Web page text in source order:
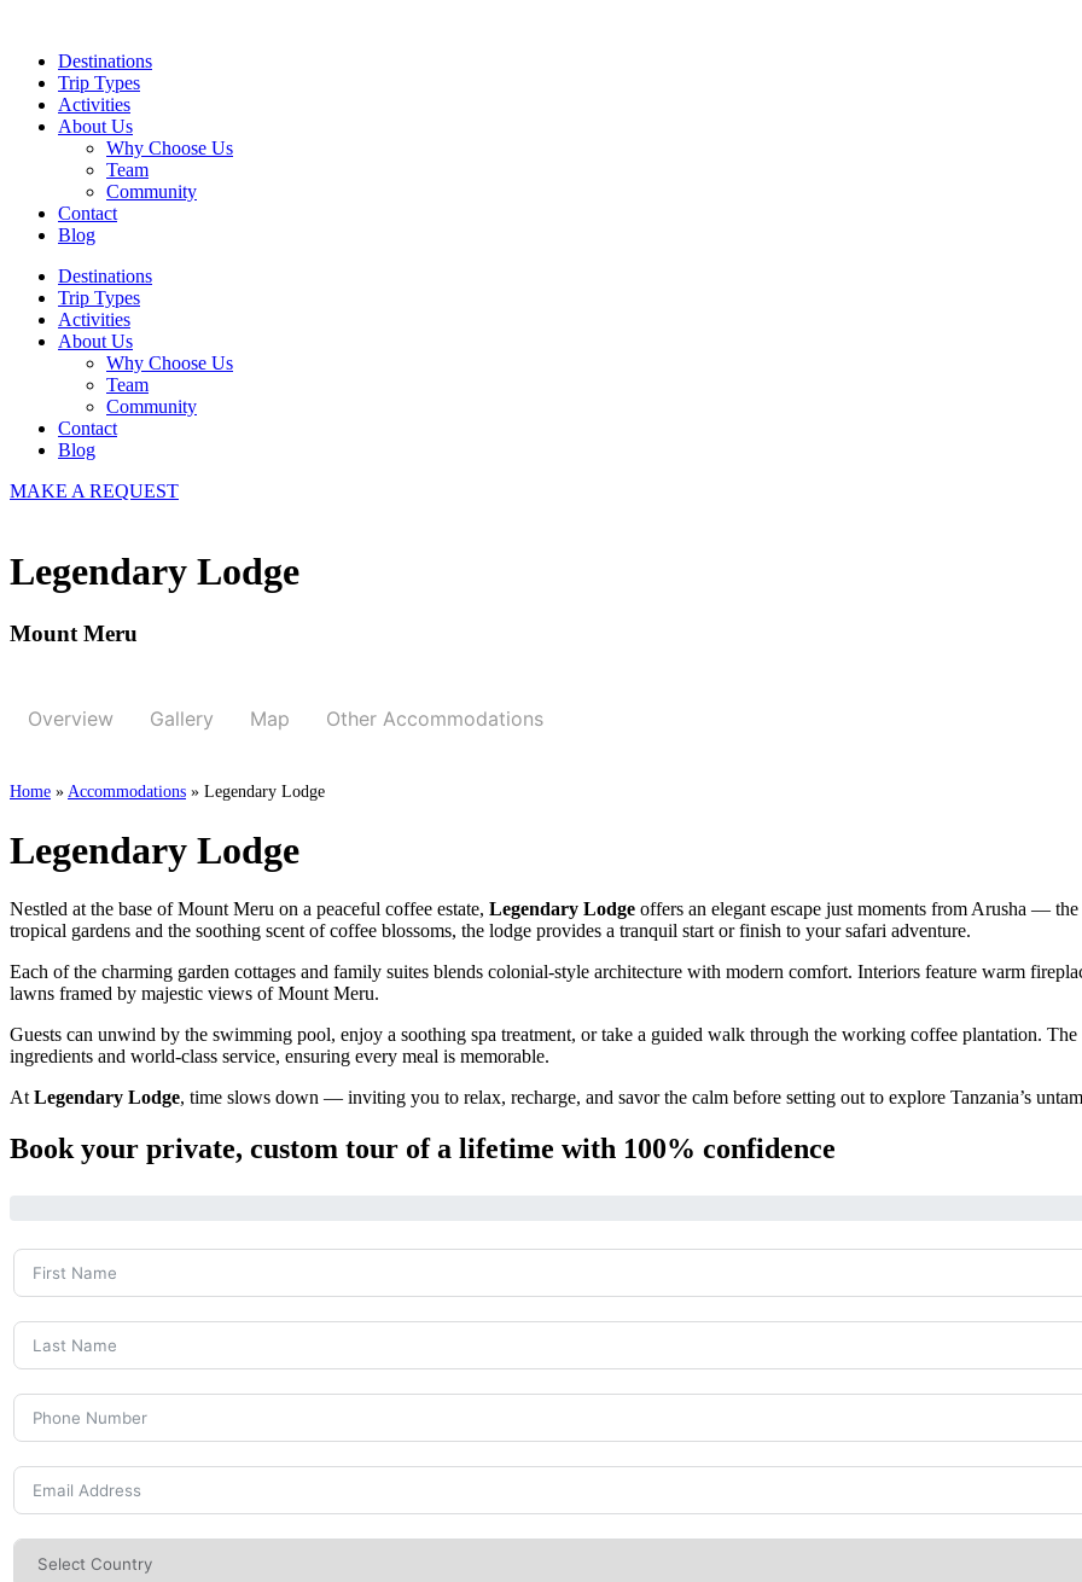
contentDestinations
Trip Types
Activities
About Us
Why Choose Us
Team
Community
Contact
Blog
Destinations
Trip Types
Activities
About Us
Why Choose Us
Team
Community
Contact
Blog
MAKE A REQUEST
Legendary Lodge
Mount Meru
Overview Gallery Map Other Accommodations
Home » Accommodations » Legendary Lodge
Legendary Lodge
Nestled at the base of Mount Meru on a peaceful coffee estate, Legendary Lodge offers an elegant escape just moments from Arusha —
tropical gardens and the soothing scent of coffee blossoms, the lodge provides a tranquil start or finish to your safari adventure.
Each of the charming garden cottages and family suites blends colonial-style architecture with modern comfort. Interiors feature warm
lawns framed by majestic views of Mount Meru.
Guests can unwind by the swimming pool, enjoy a soothing spa treatment, or take a guided walk through the working coffee plantation.
ingredients and world-class service, ensuring every meal is memorable.
At Legendary Lodge, time slows down — inviting you to relax, recharge, and savor the calm before setting out to explore Tanzania’s
Book your private, custom tour of a lifetime with 100% confidence